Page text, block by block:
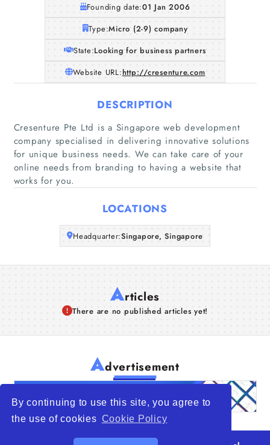
By continuing to use this site, you agree to
the use of cookies Cookie Policy
Home
Companies
About Us
Founding date:01 Jan 2006
Type:Micro (2-9) company
State:Looking for business partners
Website URL:http://cresenture.com
DESCRIPTION
Cresenture Pte Ltd is a Singapore web development
company specialised in delivering innovative solutions
for unique business needs. We can take care of your
online needs from branding to having a website that
works for you.
LOCATIONS
Headquarter:Singapore, Singapore
Articles
There are no published articles yet!
Advertisement